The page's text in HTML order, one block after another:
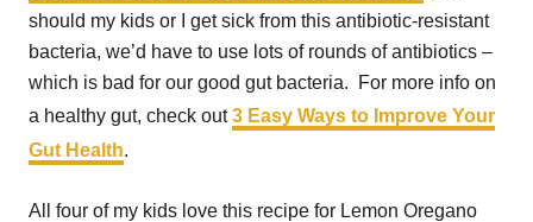
should my kids or I get sick from this antibiotic-resistant
bacteria, we’d have to use lots of rounds of antibiotics –
which is bad for our good gut bacteria. For more info on
a healthy gut, check out3 Easy Ways to Improve Your
Gut Health.
All four of my kids love this recipe for Lemon Oregano